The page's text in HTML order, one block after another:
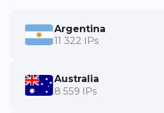
Argentina
11 322 IPs
Australia
8 559 IPs